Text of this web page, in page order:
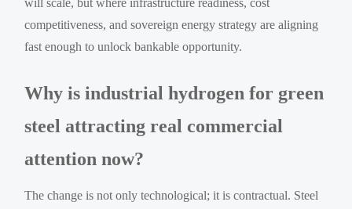
competitiveness, and sovereign energy strategy are aligning
fast enough to unlock bankable opportunity.
Why is industrial hydrogen for green
steel attracting real commercial
attention now?
The change is not only technological; it is contractual. Steel